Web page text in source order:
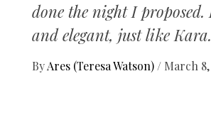
done the night I
and elegant, just like Kara.
ByAres (Teresa Watson) / March 8,